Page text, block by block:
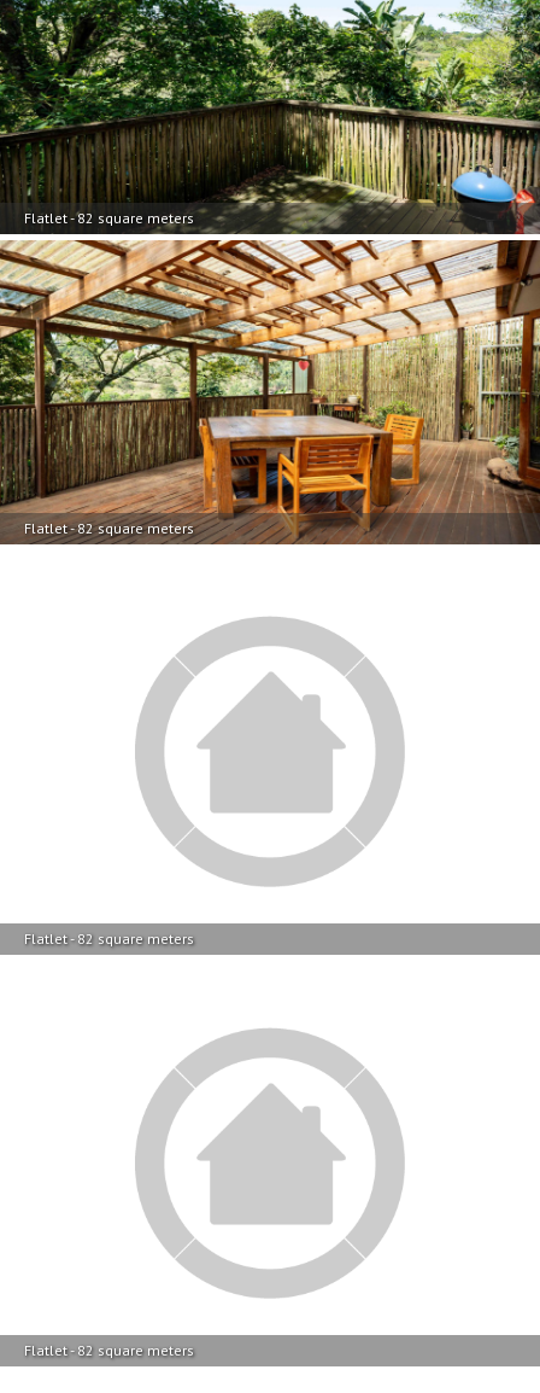
Flatlet - 82 square meters
Flatlet - 82 square meters
Flatlet - 82 square meters
Flatlet - 82 square meters